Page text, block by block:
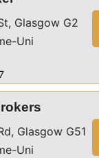
Glasgow G2
Uni
Glasgow G51
Uni